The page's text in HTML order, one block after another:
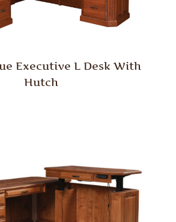
Executive L Desk With
Hutch